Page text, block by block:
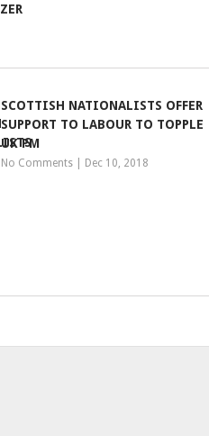
SCOTTISH NATIONALISTS OFFER
SUPPORT TO LABOUR TO TOPPLE
UK PM
No Comments Dec 10, 2018